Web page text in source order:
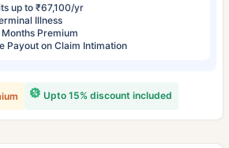
up to ₹67,100/yr
Illness
Premium
Payout on Claim Intimation
Upto 15% discount included